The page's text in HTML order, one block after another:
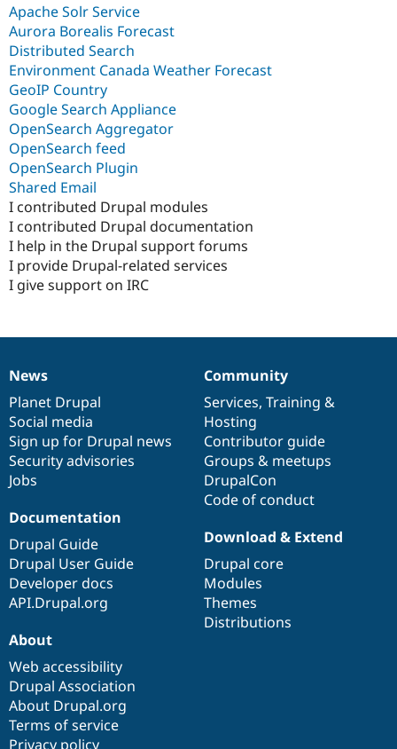
Apache Solr Service
Aurora Borealis Forecast
Distributed Search
Environment Canada Weather Forecast
GeoIP Country
Google Search Appliance
OpenSearch Aggregator
OpenSearch feed
OpenSearch Plugin
Shared Email
I contributed Drupal modules
I contributed Drupal documentation
I help in the Drupal support forums
I provide Drupal-related services
I give support on IRC
News
items
News
Planet Drupal
Social media
Sign up for Drupal news
Security advisories
Jobs
Our
community
Community
Services, Training &
Hosting
Contributor guide
Groups & meetups
DrupalCon
Code of conduct
Documentation
Documentation
Drupal Guide
Drupal User Guide
Developer docs
API.Drupal.org
Drupal
code
base
Download & Extend
Drupal core
Modules
Themes
Distributions
Governance
of
community
About
Web accessibility
Drupal Association
About Drupal.org
Terms of service
Privacy policy